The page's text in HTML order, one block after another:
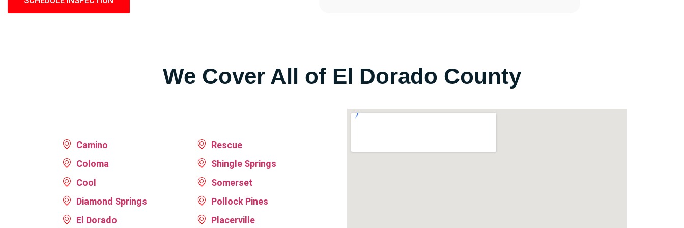
We Cover All of El Dorado County
Camino
Coloma
Cool
Diamond Springs
El Dorado
Rescue
Shingle Springs
Somerset
Pollock Pines
Placerville